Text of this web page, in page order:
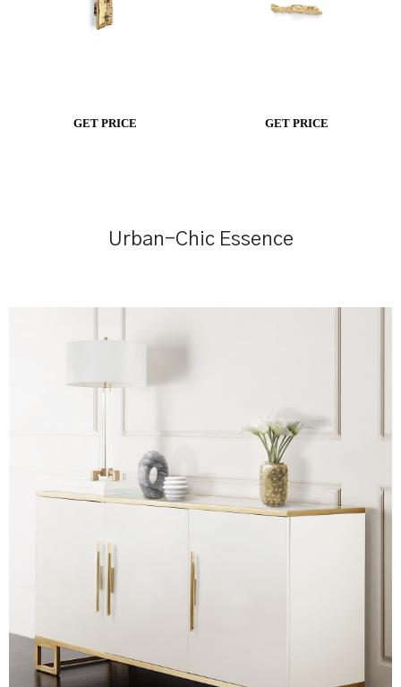
GET PRICE GET PRICE
Urban-Chic Essence